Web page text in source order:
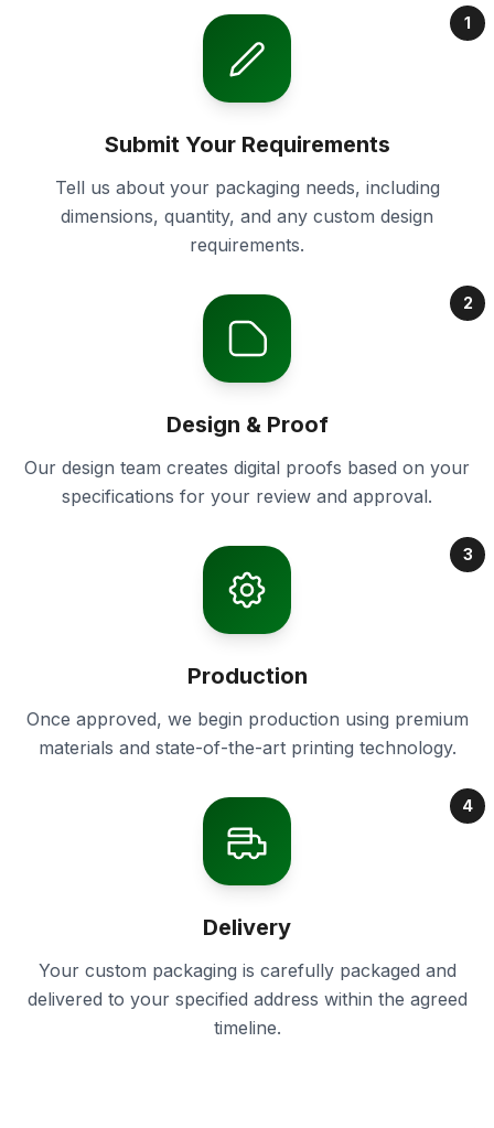
1
Submit Your Requirements
Tell us about your packaging needs, including
dimensions, quantity, and any custom design
requirements.
2
Design & Proof
Our design team creates digital proofs based on your
specifications for your review and approval.
3
Production
Once approved, we begin production using premium
materials and state-of-the-art printing technology.
4
Delivery
Your custom packaging is carefully packaged and
delivered to your specified address within the agreed
timeline.